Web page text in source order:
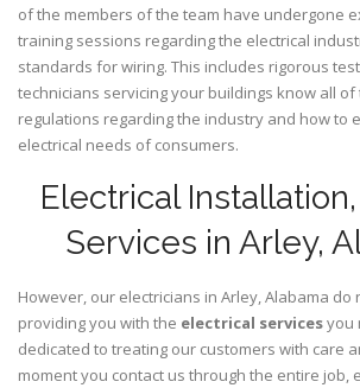
of the members of the team have undergone
training sessions regarding the electrical
standards for wiring. This includes rigorous
technicians servicing your buildings know all
regulations regarding the industry and how to
electrical needs of consumers.
Electrical
Services in Arley,
However, our electricians in Arley,Alabama do
providing you with the electrical servicesyou
dedicated to treating our customers with care
moment you contact us through the entire job,